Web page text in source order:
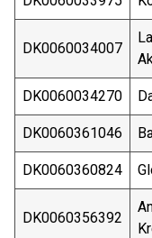
DK0060034007
DK0060034270
DK0060361046
DK0060360824
DK0060356392